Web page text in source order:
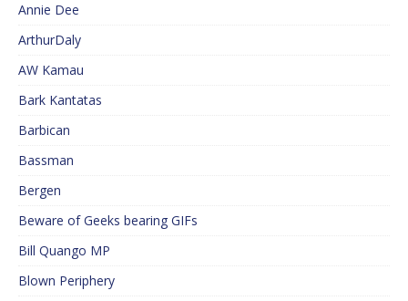
Annie Dee
ArthurDaly
AW Kamau
Bark Kantatas
Barbican
Bassman
Bergen
Beware of Geeks bearing GIFs
Bill Quango MP
Blown Periphery